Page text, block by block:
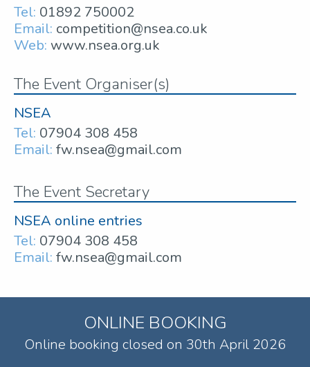
Tel: 01892 750002
Email: competition@nsea.co.uk
Web: www.nsea.org.uk
The Event Organiser(s)
NSEA
Tel: 07904 308 458
Email: fw.nsea@gmail.com
The Event Secretary
NSEA online entries
Tel: 07904 308 458
Email: fw.nsea@gmail.com
ONLINE BOOKING
Online booking closed on 30th April 2026